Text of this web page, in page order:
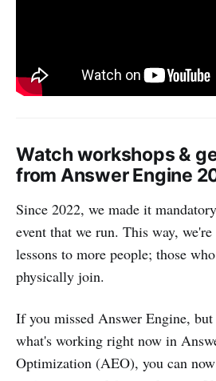
Watch workshops &
from Answer Engine
Since 2022, we made it
event that we run. This way,
lessons to more people; those
physically join.
If you missed Answer Engine,
what's working right now in
Optimization (AEO), you can